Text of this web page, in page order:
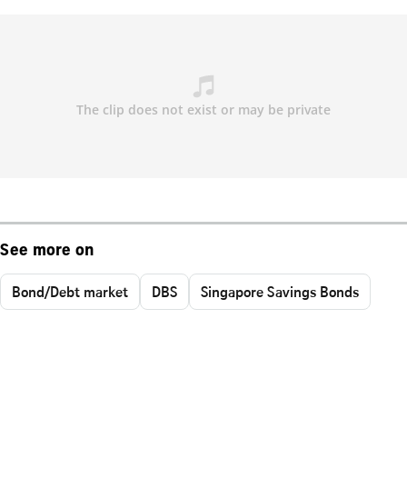
See more on
Bond/Debt market DBS Singapore Savings Bonds